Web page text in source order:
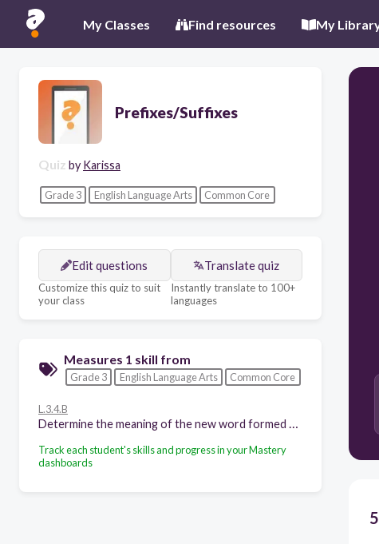
My Classes Find resources My
Prefixes/Suffixes
Quiz by Karissa
Grade 3 English Language Arts Common Core
Edit questions
Customize this quiz to suit
your class
Translate quiz
Instantly translate to 100+
languages
Measures 1 skill from
Grade 3 English Language Arts Common Core
L.3.4.B
Track each student's skills and progress in your Mastery
dashboards